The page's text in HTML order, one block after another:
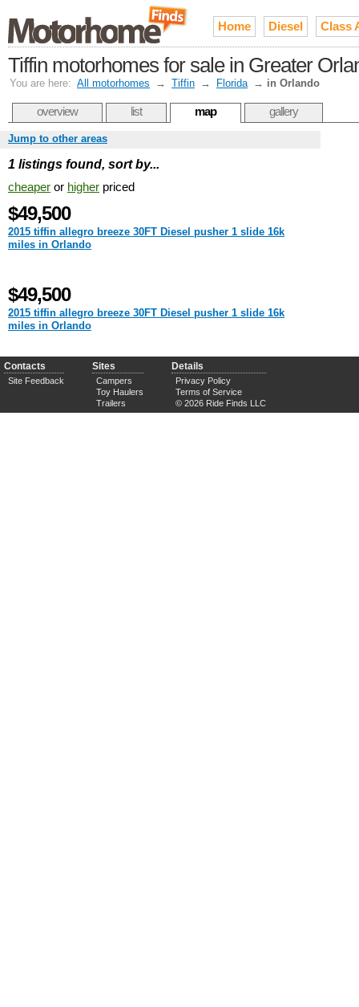
Home Diesel Class
Tiffin motorhomes for sale in Greater
You are here: All motorhomes → Tiffin → Florida → in Orlando
overview list map gallery
Jump to other areas
1 listings found, sort by...
cheaper or higher priced
$49,500
2015 tiffin allegro breeze 30FT Diesel pusher 1 slide 16k
miles in Orlando
$49,500
2015 tiffin allegro breeze 30FT Diesel pusher 1 slide 16k
miles in Orlando
Contacts
Site Feedback
Sites
Campers
Toy Haulers
Trailers
Details
Privacy Policy
Terms of Service
© 2026 Ride Finds LLC